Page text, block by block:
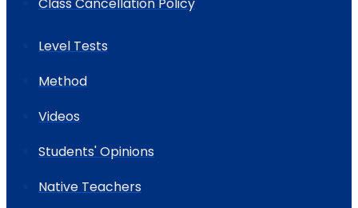
Class Cancellation Policy
Level Tests
Method
Videos
Students' Opinions
Native Teachers